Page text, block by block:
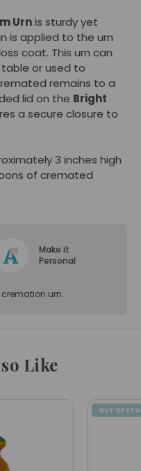
Urnis sturdy yet
is applied to the urn
coat. This urn can
or used to
remains to a
lid on the Bright
a secure closure to
3 inches high
of cremated
Make it
Personal
urn.
Like
OUT OF